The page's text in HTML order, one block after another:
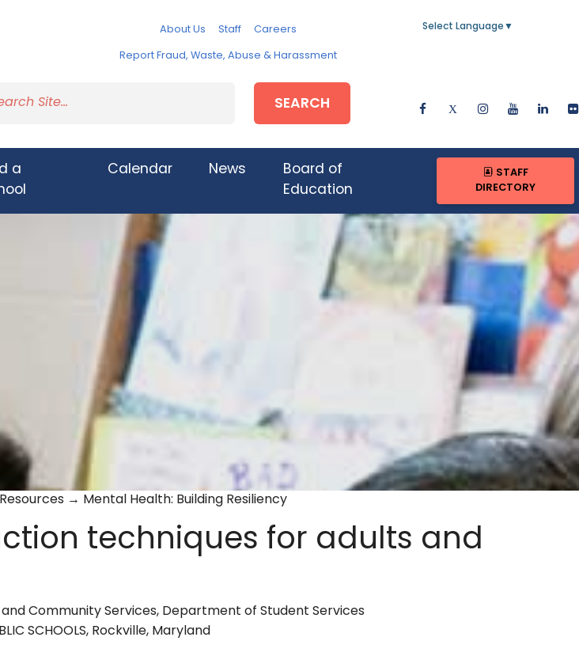
About Us Staff Careers
Report Fraud, Waste, Abuse & Harassment
Select Language ▼
SEARCH
a
Calendar News
Board of
Education
STAFF
DIRECTORY
→ Mental Health: Building Resiliency
techniques for adults and
Community Services, Department of Student Services
SCHOOLS, Rockville, Maryland